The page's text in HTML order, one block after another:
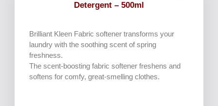
Detergent – 500ml
Brilliant Kleen Fabric softener transforms your
laundry with the soothing scent of spring
freshness.
The scent-boosting fabric softener freshens and
softens for comfy, great-smelling clothes.